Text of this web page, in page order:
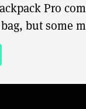
Pro
but some